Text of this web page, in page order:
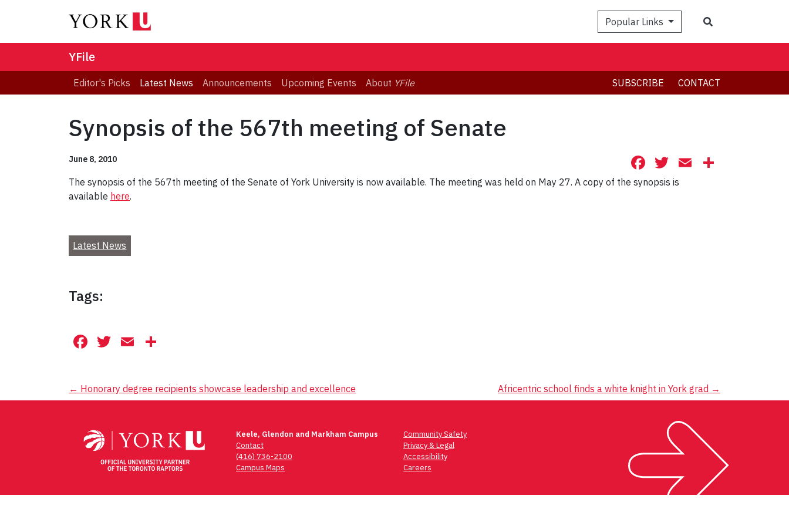
Popular Links
YFile
Editor's Picks Latest News Announcements Upcoming Events About YFile SUBSCRIBE CONTACT
Synopsis of the 567th meeting of Senate
June 8, 2010 Facebook
Twitter
Email
The synopsis of the 567th meeting of the Senate of York University is now available. The meeting was held on May 27. A copy of the synopsis is
available here.
Latest News
Tags:
Facebook
Twitter
Email
Post
← Honorary degree recipients showcase leadership and excellence Africentric school finds a white knight in York grad →
Keele, Glendon and Markham Campus
Contact
(416) 736-2100
Campus Maps
Community Safety
Privacy & Legal
Accessibility
Careers